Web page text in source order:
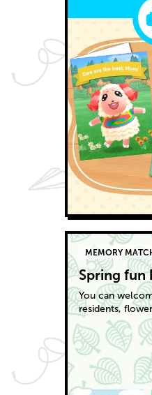
MEMORY
Spring fun
You can
residents,